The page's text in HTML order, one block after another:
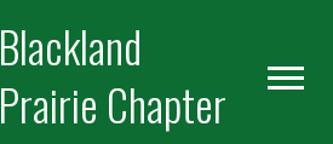
Blackland
Prairie Chapter